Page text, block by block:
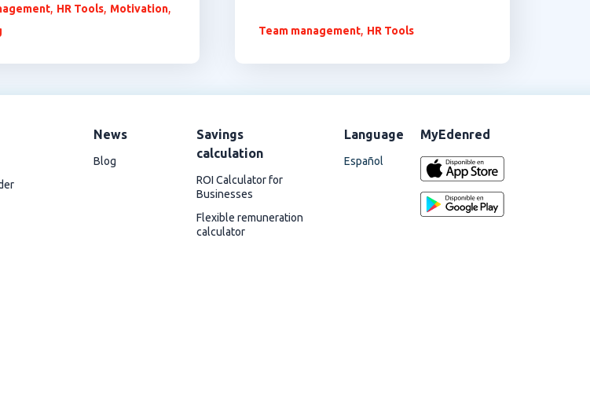
, HR Tools, Motivation,
Team management, HR Tools
News
Blog
Savings
calculation
ROI Calculator for
Businesses
Flexible remuneration
calculator
Language
Español
MyEdenred